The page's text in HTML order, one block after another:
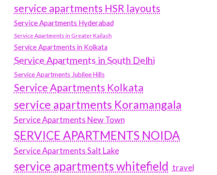
service apartments HSR layouts
Service Apartments Hyderabad
Service Apartments in Greater Kailash
Service Apartments in Kolkata
Service Apartments in South Delhi
Service Apartments Jubilee Hills
Service Apartments Kolkata
service apartments Koramangala
Service Apartments New Town
SERVICE APARTMENTS NOIDA
Service Apartments Salt Lake
service apartments whitefield travel